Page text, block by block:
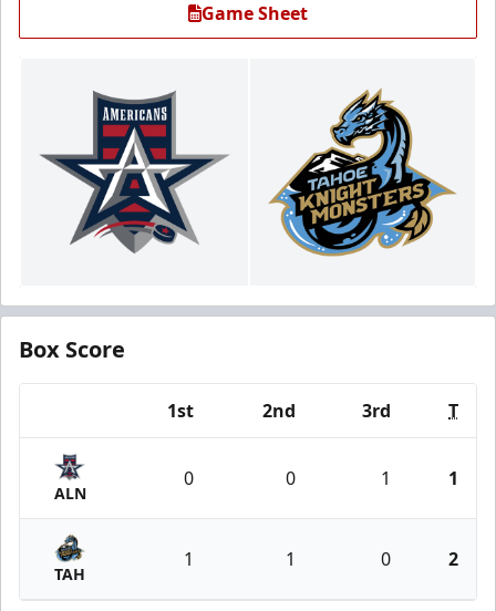
Game Sheet
Box Score
1st 2nd 3rd T
ALN
0 0 1 1
TAH
1 1 0 2